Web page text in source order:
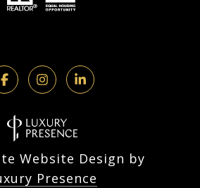
Website Design by
Presence